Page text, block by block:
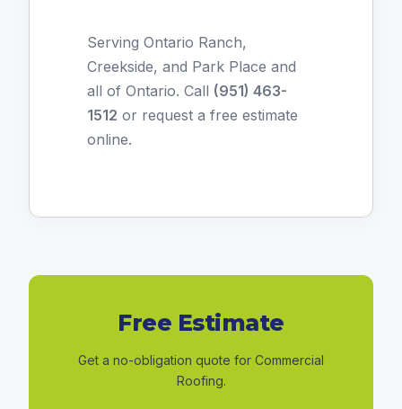
Serving Ontario Ranch,
Creekside, and Park Place and
all of Ontario. Call (951) 463-
1512 or request a free estimate
online.
Free Estimate
Get a no-obligation quote for Commercial
Roofing.